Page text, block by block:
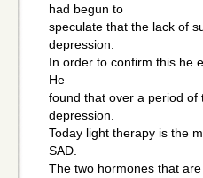
had begun to
speculate that the lack of
depression.
In order to confirm this he
He
found that over a period
depression.
Today light therapy is the
SAD.
The two hormones that